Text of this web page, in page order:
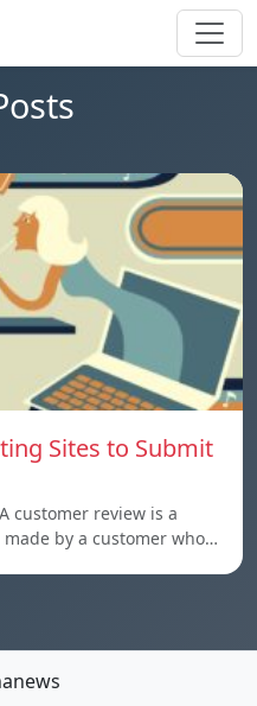
Sites to Submit
customer review is a
by a customer who…